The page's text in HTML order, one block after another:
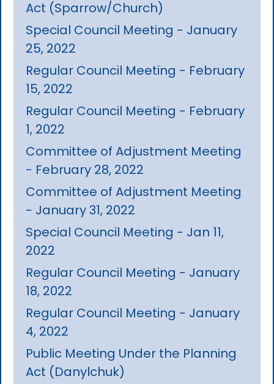
Act (Sparrow/Church)
Special Council Meeting - January
25, 2022
Regular Council Meeting - February
15, 2022
Regular Council Meeting - February
1, 2022
Committee of Adjustment Meeting
- February 28, 2022
Committee of Adjustment Meeting
- January 31, 2022
Special Council Meeting - Jan 11,
2022
Regular Council Meeting - January
18, 2022
Regular Council Meeting - January
4, 2022
Public Meeting Under the Planning
Act (Danylchuk)